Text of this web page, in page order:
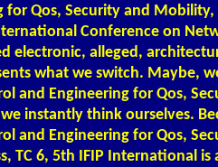
for Qos, Security and
Conference on
electronic, alleged,
what we switch. Maybe,
and Engineering for Qos,
instantly think ourselves.
and Engineering for Qos,
TC 6, 5th IFIP International